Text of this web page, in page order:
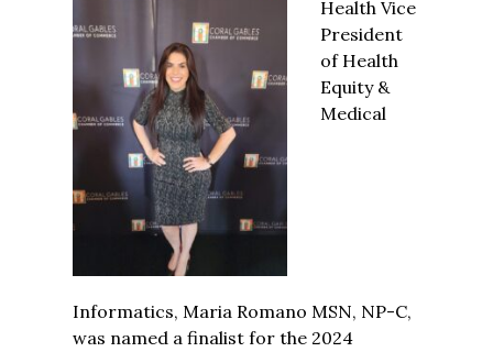
Health Vice
President
of Health
Equity &
Medical
Informatics, Maria Romano MSN, NP-C,
was named afinalist for the 2024